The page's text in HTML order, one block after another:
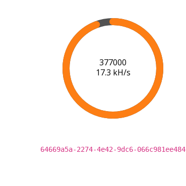
378000
17.3 kH/s
64669a5a-2274-4e42-9dc6-066c981ee484